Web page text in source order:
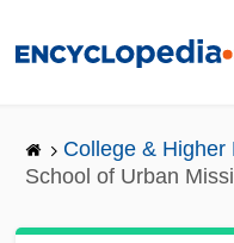
College & Higher
School of Urban